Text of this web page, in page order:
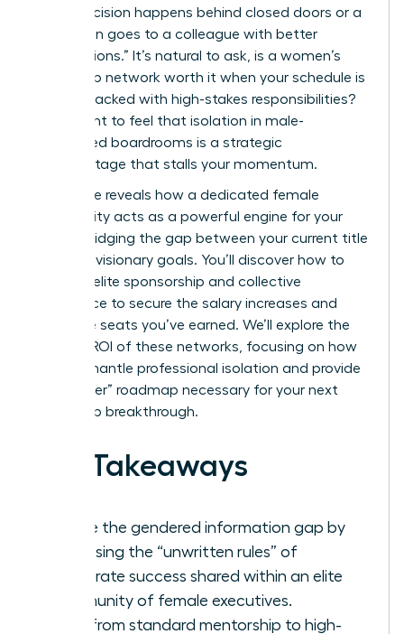
major decision happens behind closed doors or a
promotion goes to a colleague with better
“connections.” It’s natural to ask, is a women’s
leadership network worth it when your schedule is
already packed with high-stakes responsibilities?
You’re right to feel that isolation in male-
dominated boardrooms is a strategic
disadvantage that stalls your momentum.
This guide reveals how a dedicated female
community acts as a powerful engine for your
career, bridging the gap between your current title
and your visionary goals. You’ll discover how to
leverage elite sponsorship and collective
intelligence to secure the salary increases and
executive seats you’ve earned. We’ll explore the
tangible ROI of these networks, focusing on how
they dismantle professional isolation and provide
the “insider” roadmap necessary for your next
leadership breakthrough.
Key Takeaways
Bridge the gendered information gap by
accessing the “unwritten rules” of
corporate success shared within an elite
community of female executives.
Shift from standard mentorship to high-